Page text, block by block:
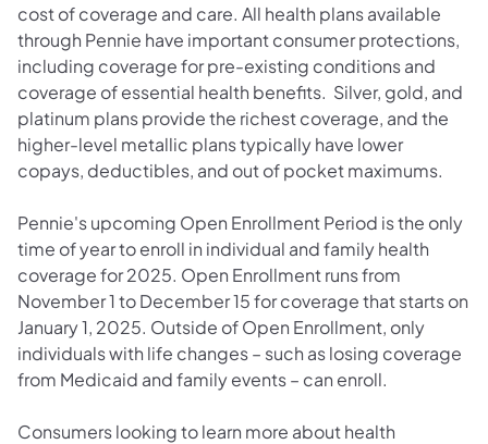
cost of coverage and care. All health plans available
through Pennie have important consumer protections,
including coverage for pre-existing conditions and
coverage of essential health benefits. Silver, gold, and
platinum plans provide the richest coverage, and the
higher-level metallic plans typically have lower
copays, deductibles, and out of pocket maximums.
Pennie's upcoming Open Enrollment Period is the only
time of year to enroll in individual and family health
coverage for 2025. Open Enrollment runs from
November 1 to December 15 for coverage that starts on
January 1, 2025. Outside of Open Enrollment, only
individuals with life changes – such as losing coverage
from Medicaid and family events – can enroll.
Consumers looking to learn more about health